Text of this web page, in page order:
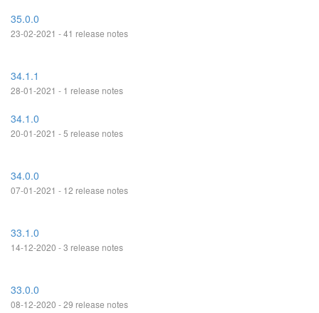
35.0.0
23-02-2021 - 41 release notes
34.1.1
28-01-2021 - 1 release notes
34.1.0
20-01-2021 - 5 release notes
34.0.0
07-01-2021 - 12 release notes
33.1.0
14-12-2020 - 3 release notes
33.0.0
08-12-2020 - 29 release notes